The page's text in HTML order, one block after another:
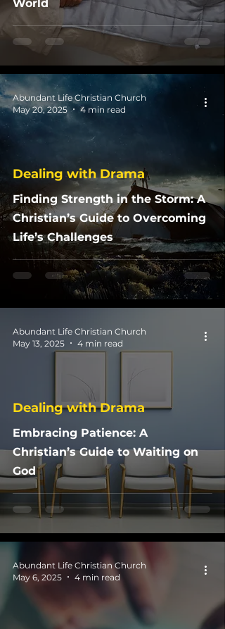
World
Finding Strength in the Storm: A
Christian’s Guide to Overcoming
Life’s Challenges
Dealing with Drama
Abundant Life Christian Church
May 20, 2025
4 min read
Embracing Patience: A
Christian’s Guide to Waiting on
God
Dealing with Drama
Abundant Life Christian Church
May 13, 2025
4 min read
Abundant Life Christian Church
May 6, 2025
4 min read